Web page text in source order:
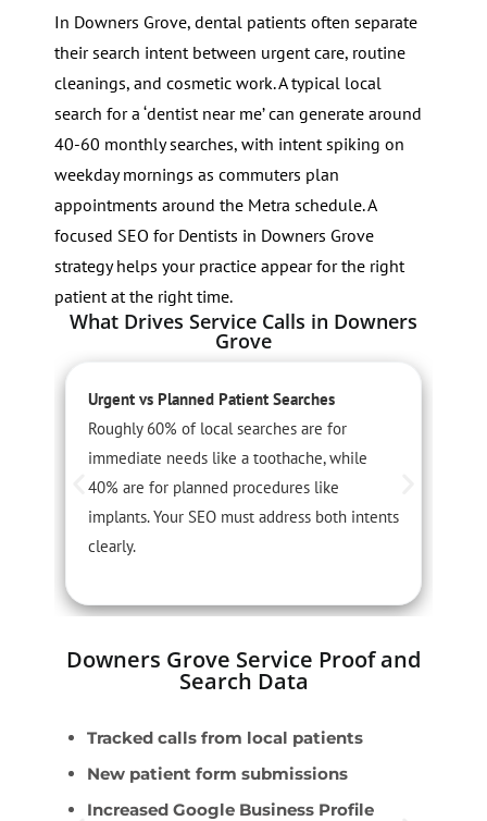
In Downers Grove, dental patients often separate
their search intent between urgent care, routine
cleanings, and cosmetic work. A typical local
search for a ‘dentist near me’ can generate around
40-60 monthly searches, with intent spiking on
weekday mornings as commuters plan
appointments around the Metra schedule. A
focused SEO for Dentists in Downers Grove
strategy helps your practice appear for the right
patient at the right time.
What Drives Service Calls in Downers
Grove
Urgent vs Planned Patient Searches
Roughly 60% of local searches are for
immediate needs like a toothache, while
40% are for planned procedures like
implants. Your SEO must address both intents
clearly.
Downers Grove Service Proof and
Search Data
Tracked calls from local patients
New patient form submissions
Increased Google Business Profile